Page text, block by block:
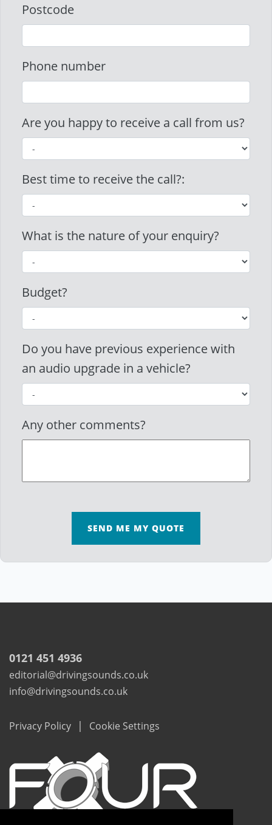
Postcode
Phone number
Are you happy to receive a call from us?
Best time to receive the call?:
What is the nature of your enquiry?
Budget?
Do you have previous experience with
an audio upgrade in a vehicle?
Any other comments?
SEND ME MY QUOTE
0121 451 4936
editorial@drivingsounds.co.uk
info@drivingsounds.co.uk
Privacy Policy | Cookie Settings